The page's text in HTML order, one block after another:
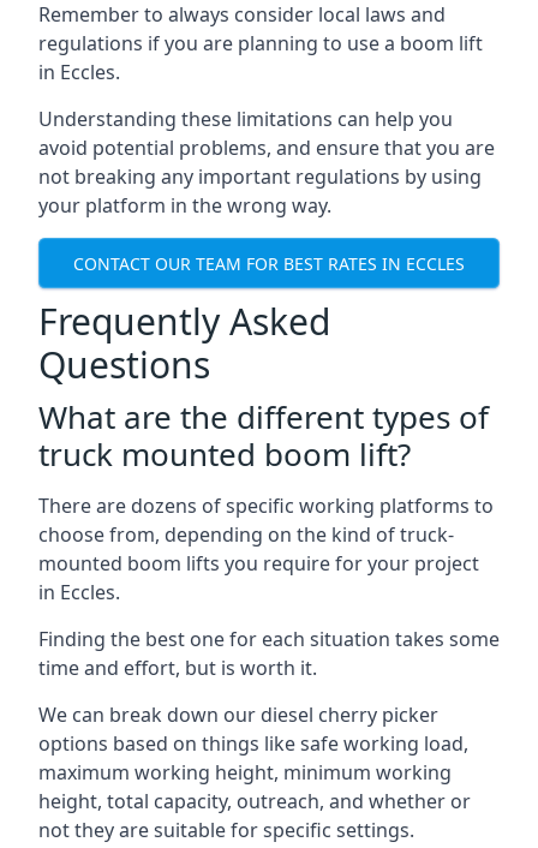
Remember to always consider local laws and
regulations if you are planning to use a boom lift
in Eccles.
Understanding these limitations can help you
avoid potential problems, and ensure that you are
not breaking any important regulations by using
your platform in the wrong way.
CONTACT OUR TEAM FOR BEST RATES IN ECCLES
Frequently Asked
Questions
What are the different types of
truck mounted boom lift?
There are dozens of specific working platforms to
choose from, depending on the kind of truck-
mounted boom lifts you require for your project
in Eccles.
Finding the best one for each situation takes some
time and effort, but is worth it.
We can break down our diesel cherry picker
options based on things like safe working load,
maximum working height, minimum working
height, total capacity, outreach, and whether or
not they are suitable for specific settings.